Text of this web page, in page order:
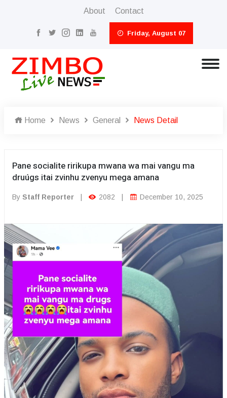
About Contact
Friday, August 07
Home News General News Detail
Pane socialite ririkupa mwana wa mai vangu ma
druúgs itai zvinhu zvenyu mega amana
By Staff Reporter 2082 December 10, 2025